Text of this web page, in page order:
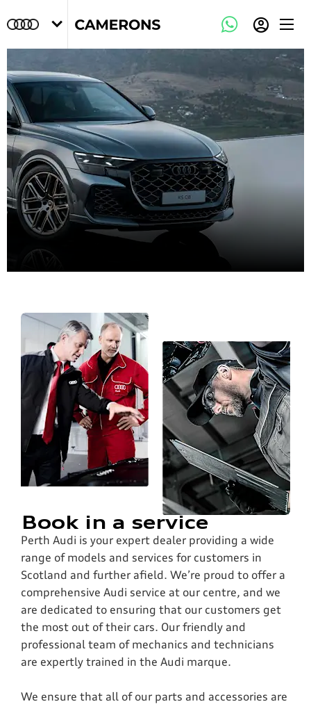
Book in a service
Perth Audi is your expert dealer providing a wide
range of models and services for customers in
Scotland and further afield. We’re proud to offer a
comprehensive Audi service at our centre, and we
are dedicated to ensuring that our customers get
the most out of their cars. Our friendly and
professional team of mechanics and technicians
are expertly trained in the Audi marque.
We ensure that all of our parts and accessories are